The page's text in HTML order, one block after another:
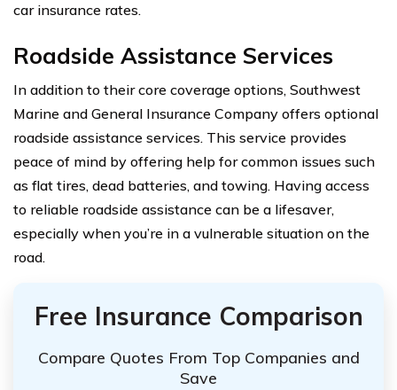
car insurance rates.
Roadside Assistance Services
In addition to their core coverage options, Southwest
Marine and General Insurance Company offers optional
roadside assistance services. This service provides
peace of mind by offering help for common issues such
as flat tires, dead batteries, and towing. Having access
to reliable roadside assistance can be a lifesaver,
especially when you’re in a vulnerable situation on the
road.
Free Insurance Comparison
Compare Quotes From Top Companies and
Save